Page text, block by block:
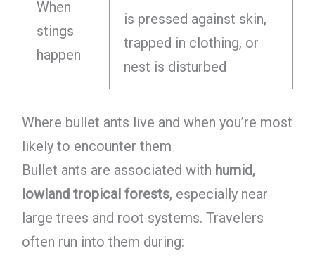
When
stings
happen
is pressed against skin,
trapped in clothing, or
nest is disturbed
Where bullet ants live and when you’re most
likely to encounter them
Bullet ants are associated with humid,
lowland tropical forests, especially near
large trees and root systems. Travelers
often run into them during: